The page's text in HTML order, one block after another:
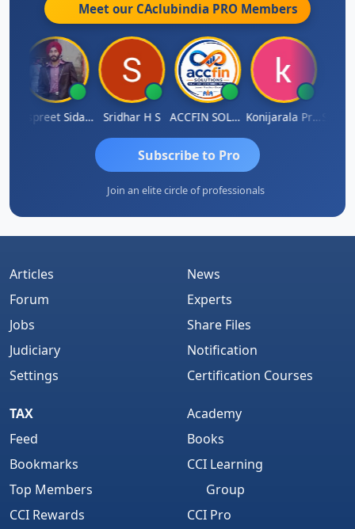
Meet our CAclubindia PRO Members
Jaspreet Sidana Sridhar H S ACCFIN SOLUTIONS Konijarala Prasad
Subscribe to Pro
Join an elite circle of professionals
Articles
Forum
Jobs
Judiciary
Settings
News
Experts
Share Files
Notification
Certification Courses
TAX
Feed
Bookmarks
Top Members
CCI Rewards
Academy
Books
CCI Learning
Group
CCI Pro